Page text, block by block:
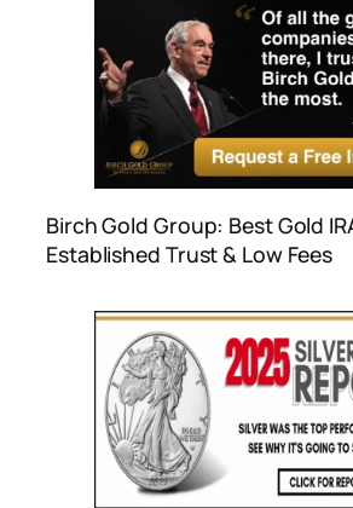
Birch Gold Group: Best Gold
Established Trust & Low Fees